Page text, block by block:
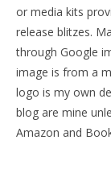
or media kits
release blitzes.
through Google
image is from a
logo is my own
blog are mine
Amazon and